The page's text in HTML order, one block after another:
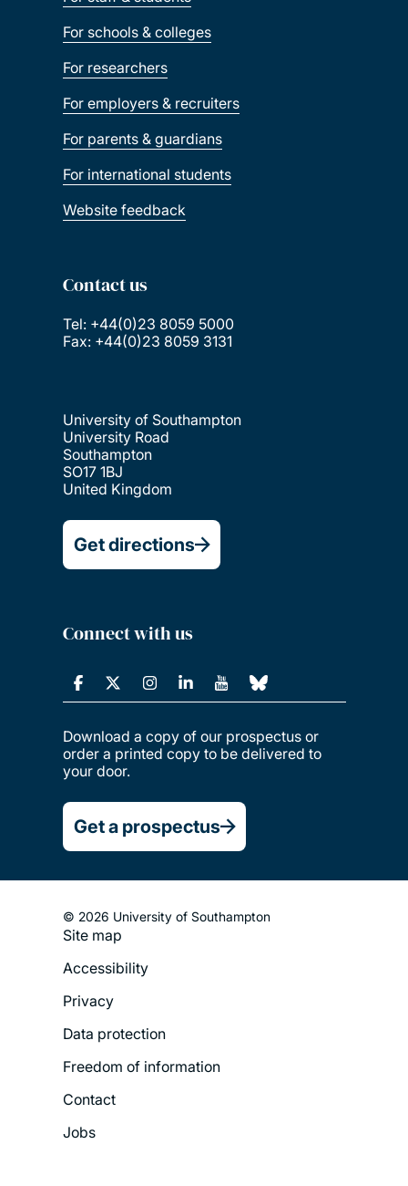
For schools & colleges
For researchers
For employers & recruiters
For parents & guardians
For international students
Website feedback
Contact us
Tel: +44(0)23 8059 5000
Fax: +44(0)23 8059 3131
University of Southampton
University Road
Southampton
SO17 1BJ
United Kingdom
Get directions
Connect with us
Download a copy of our prospectus or
order a printed copy to be delivered to
your door.
Get a prospectus
© 2026 University of Southampton
Footer
Menu
Site map
Accessibility
Privacy
Data protection
Freedom of information
Contact
Jobs